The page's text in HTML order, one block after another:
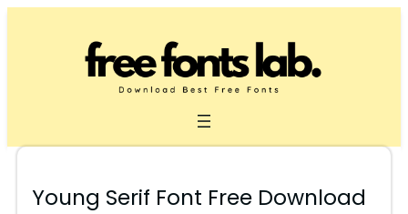
Young Serif Font Free Download